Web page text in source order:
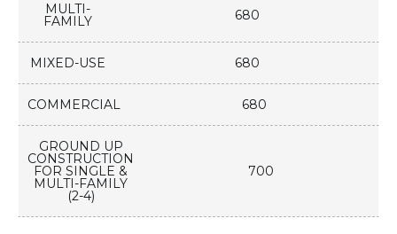
MULTI-
FAMILY 680
MIXED-USE 680
COMMERCIAL 680
GROUND UP
CONSTRUCTION
FOR SINGLE &
MULTI-FAMILY
(2-4)
700